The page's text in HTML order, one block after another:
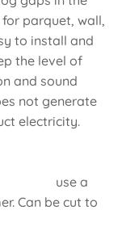
parquet, wall,
to install and
the level of
and sound
not generate
electricity.
a
Can be cut to